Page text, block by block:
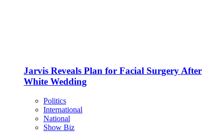
Jarvis Reveals Plan for Facial Surgery After
White Wedding
Politics
International
National
Show Biz